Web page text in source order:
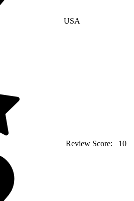
USA
Review Score: 10